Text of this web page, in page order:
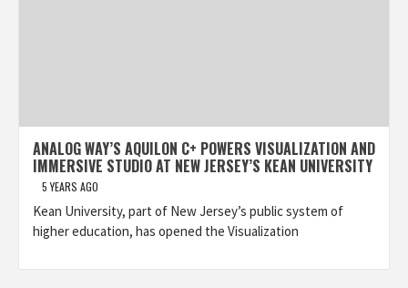
ANALOG WAY’S AQUILON C+ POWERS VISUALIZATION AND
IMMERSIVE STUDIO AT NEW JERSEY’S KEAN UNIVERSITY
5 YEARS AGO
Kean University, part of New Jersey’s public system of
higher education, has opened the Visualization